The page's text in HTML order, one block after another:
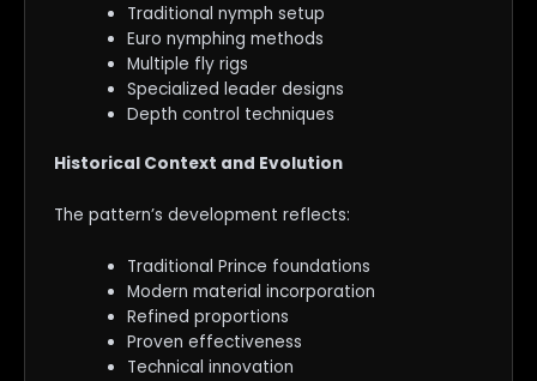
Traditional nymph setup
Euro nymphing methods
Multiple fly rigs
Specialized leader designs
Depth control techniques
Historical Context and Evolution
The pattern’s development reflects:
Traditional Prince foundations
Modern material incorporation
Refined proportions
Proven effectiveness
Technical innovation